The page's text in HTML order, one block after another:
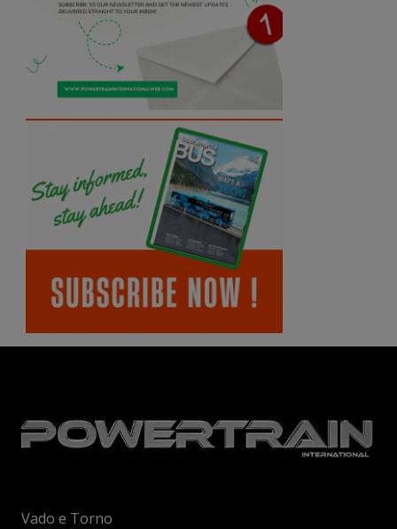
Vado e Torno